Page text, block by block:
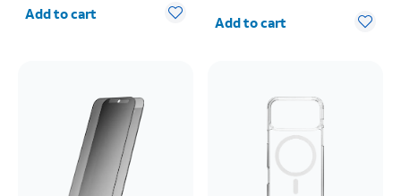
Add to cart Quantity selected: 0
Add to cart